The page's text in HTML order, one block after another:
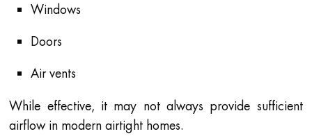
Windows
Doors
Air vents
While effective, it may not always provide sufficient
airflow in modern airtight homes.